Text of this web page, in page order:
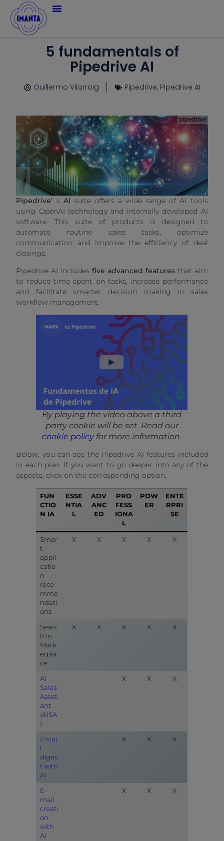
5 fundamentals of
Pipedrive AI
Guillermo Vilarroig Pipedrive, Pipedrive AI
Pipedrive’ s AI suite offers a wide range of AI tools
using OpenAI technology and internally developed AI
software. This suite of products is designed to
automate routine sales tasks, optimize
communication and improve the efficiency of deal
closings.
Pipedrive AI Includesfive advanced featuresthat aim
to reduce time spent on tasks, increase performance
and facilitate smarter decision making in sales
workflow management.
By playing the video above a third
party cookie will be set. Read our
cookie policy for more information.
Below, you can see the Pipedrive AI features included
in each plan. If you want to go deeper into any of the
aspects, click on the corresponding option.
FUN
CTIO
N IA
ESSE
NTIA
L
ADV
ANC
ED
PRO
FESS
IONA
L
POW
ER
ENTE
RPRI
SE
Smar
t
appli
catio
n
reco
mme
ndati
ons
X X X X X
Searc
h in
Mark
etpla
ce
X X X X X
AI
Sales
Assist
ant
(AISA
)
X X X
Emai
l
diges
t with
AI
X X X
E-
mail
creati
on
with
AI
X X X